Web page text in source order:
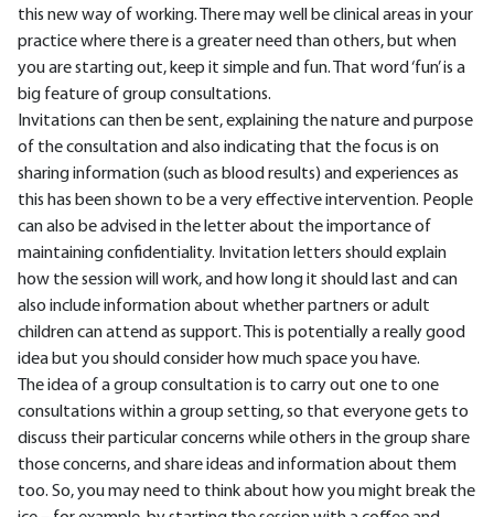
this new way of working. There may well be clinical areas in your
practice where there is a greater need than others, but when
you are starting out, keep it simple and fun. That word ‘fun’ is a
big feature of group consultations.
Invitations can then be sent, explaining the nature and purpose
of the consultation and also indicating that the focus is on
sharing information (such as blood results) and experiences as
this has been shown to be a very effective intervention. People
can also be advised in the letter about the importance of
maintaining confidentiality. Invitation letters should explain
how the session will work, and how long it should last and can
also include information about whether partners or adult
children can attend as support. This is potentially a really good
idea but you should consider how much space you have.
The idea of a group consultation is to carry out one to one
consultations within a group setting, so that everyone gets to
discuss their particular concerns while others in the group share
those concerns, and share ideas and information about them
too. So, you may need to think about how you might break the